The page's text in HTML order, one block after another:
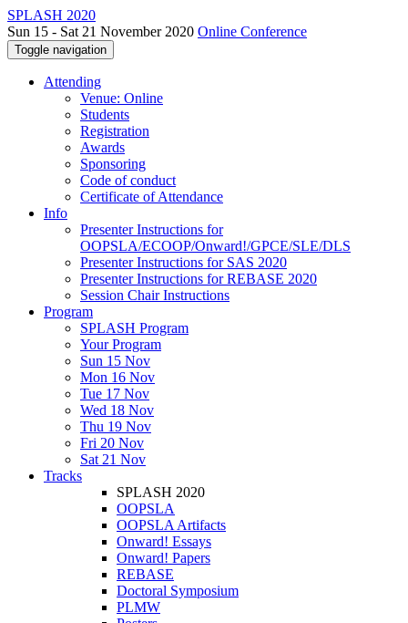
SPLASH 2020
Sun 15 - Sat 21 November 2020 Online Conference
Toggle navigation
Attending
Venue: Online
Students
Registration
Awards
Sponsoring
Code of conduct
Certificate of Attendance
Info
Presenter Instructions for
OOPSLA/ECOOP/Onward!/GPCE/SLE/DLS
Presenter Instructions for SAS 2020
Presenter Instructions for REBASE 2020
Session Chair Instructions
Program
SPLASH Program
Your Program
Sun 15 Nov
Mon 16 Nov
Tue 17 Nov
Wed 18 Nov
Thu 19 Nov
Fri 20 Nov
Sat 21 Nov
Tracks
SPLASH 2020
OOPSLA
OOPSLA Artifacts
Onward! Essays
Onward! Papers
REBASE
Doctoral Symposium
PLMW